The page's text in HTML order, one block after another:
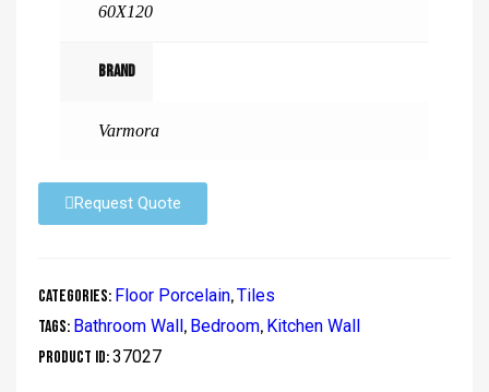
60X120
Brand
Varmora
Request Quote
Categories: Floor Porcelain,Tiles
Tags: Bathroom Wall, Bedroom, Kitchen Wall
Product ID:37027